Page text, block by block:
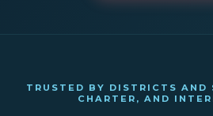
TRUSTED BY DISTRICTS AND
CHARTER, AND